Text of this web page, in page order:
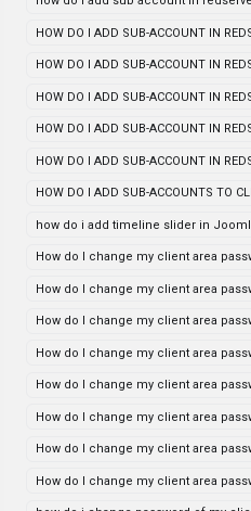
HOW DO I ADD SUB-ACCOUNT IN
HOW DO I ADD SUB-ACCOUNT IN
HOW DO I ADD SUB-ACCOUNT IN
HOW DO I ADD SUB-ACCOUNT IN
HOW DO I ADD SUB-ACCOUNT IN
HOW DO I ADD SUB-ACCOUNTS TO
how do i add timeline slider in
How do I change my client area
How do I change my client area
How do I change my client area
How do I change my client area
How do I change my client area
How do I change my client area
How do I change my client area
How do I change my client area